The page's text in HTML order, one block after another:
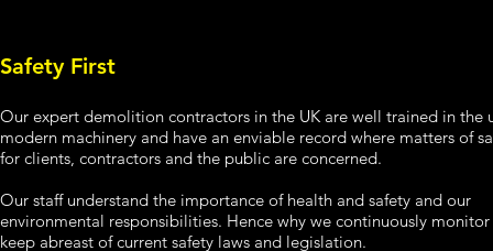
Safety First
Our expert demolition contractors in the UK are well trained in the
modern machinery and have an enviable record where matters of
for clients, contractors and the public are concerned.
Our staff understand the importance of health and safety and our
environmental responsibilities. Hence why we continuously
keep abreast of current safety laws and legislation.